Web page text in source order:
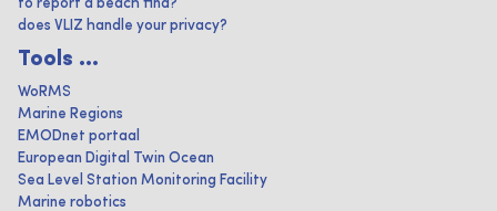
to report a beach find?
does VLIZ handle your privacy?
Tools ...
WoRMS
Marine Regions
EMODnet portaal
European Digital Twin Ocean
Sea Level Station Monitoring Facility
Marine robotics